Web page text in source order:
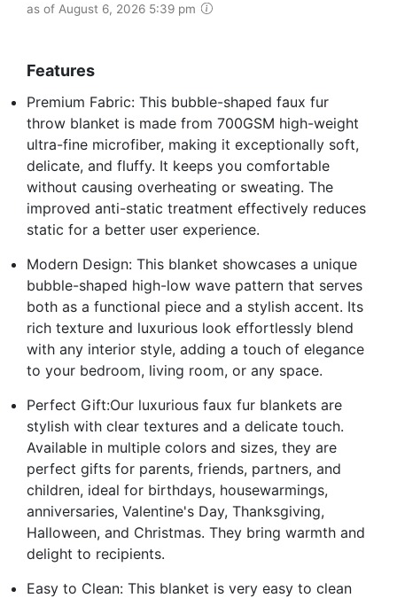
as of August 6, 2026 5:39 pm
Features
Premium Fabric: This bubble-shaped faux fur
throw blanket is made from 700GSM high-weight
ultra-fine microfiber, making it exceptionally soft,
delicate, and fluffy. It keeps you comfortable
without causing overheating or sweating. The
improved anti-static treatment effectively reduces
static for a better user experience.
Modern Design: This blanket showcases a unique
bubble-shaped high-low wave pattern that serves
both as a functional piece and a stylish accent. Its
rich texture and luxurious look effortlessly blend
with any interior style, adding a touch of elegance
to your bedroom, living room, or any space.
Perfect Gift:Our luxurious faux fur blankets are
stylish with clear textures and a delicate touch.
Available in multiple colors and sizes, they are
perfect gifts for parents, friends, partners, and
children, ideal for birthdays, housewarmings,
anniversaries, Valentine's Day, Thanksgiving,
Halloween, and Christmas. They bring warmth and
delight to recipients.
Easy to Clean: This blanket is very easy to clean